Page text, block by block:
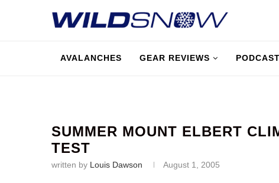
AVALANCHES GEAR REVIEWS PODCAST
SUMMER MOUNT ELBERT
TEST
written by Louis Dawson August 1, 2005